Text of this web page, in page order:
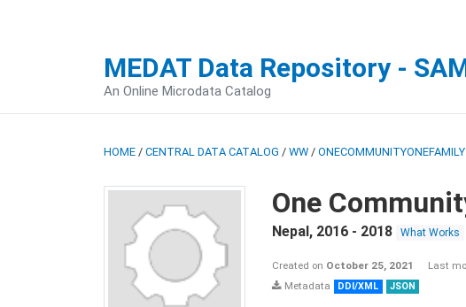
MEDAT Data Repository -
An Online Microdata Catalog
HOME / CENTRAL DATA CATALOG / WW / ONECOMMUNITYONEFAMILY
One
Nepal, 2016 - 2018 What Works
Created on October 25, 2021 Last
Metadata
DDI/XML JSON